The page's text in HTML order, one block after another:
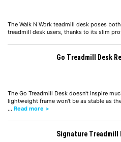
The Walk N Work teadmill desk poses
treadmill desk users, thanks to its slim
Go Treadmill Desk
The Go Treadmill Desk doesn't inspire
lightweight frame won't be as stable as
… Read more >
Signature Treadmill